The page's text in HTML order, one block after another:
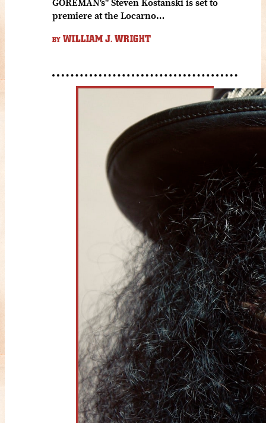
premiere at the Locarno…
BY WILLIAM J. WRIGHT